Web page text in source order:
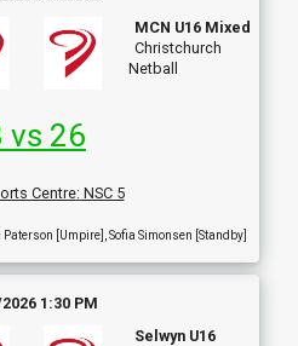
MCN U16 Mixed
Christchurch
Netball
vs 26
Centre: NSC 5
[Umpire], Sofia Simonsen [Standby]
1:30 PM
Selwyn U16